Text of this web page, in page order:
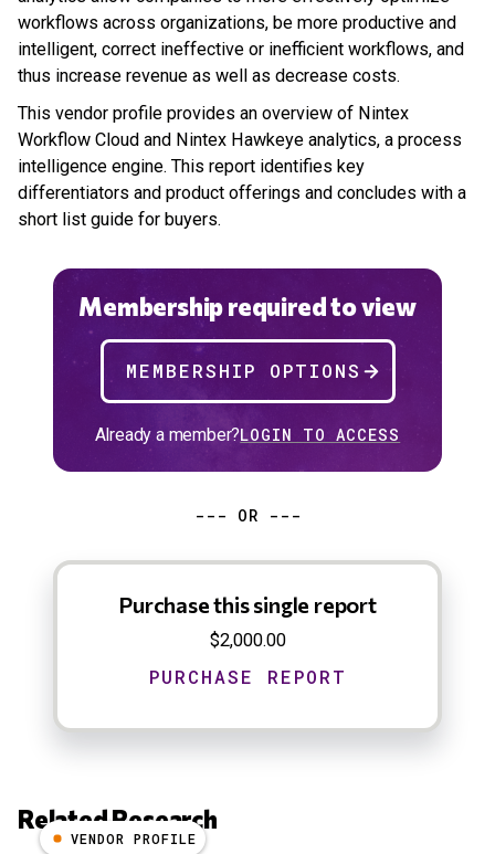
workflows across organizations, be more productive and
intelligent, correct ineffective or inefficient workflows, and
thus increase revenue as well as decrease costs.
This vendor profile provides an overview of Nintex
Workflow Cloud and Nintex Hawkeye analytics, a process
intelligence engine. This report identifies key
differentiators and product offerings and concludes with a
short list guide for buyers.
Membership required to view
MEMBERSHIP OPTIONS
Already a member?LOGIN TO ACCESS
--- OR ---
Purchase this single report
$2,000.00
Related Research
VENDOR PROFILE